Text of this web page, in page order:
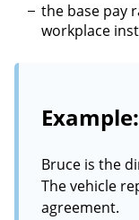
the base pay
workplace
Bruce is the
The vehicle
agreement.